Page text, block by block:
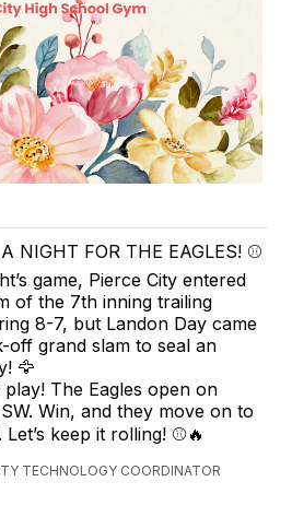
NIGHT FOR THE EAGLES! ⚾️
game, Pierce City entered
of the 7th inning trailing
8-7, but Landon Day came
off grand slam to seal an
🦅
play! The Eagles open on
Win, and they move on to
keep it rolling! ⚾️🔥
TECHNOLOGY COORDINATOR